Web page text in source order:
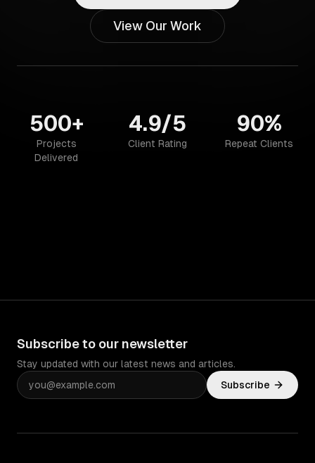
View Our Work
500+
Projects
Delivered
4.9/5
Client Rating
90%
Repeat Clients
Subscribe to our newsletter
Stay updated with our latest news and articles.
Subscribe